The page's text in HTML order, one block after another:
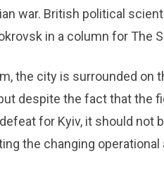
war. British political
in a column for The
the city is surrounded on
despite the fact that the
for Kyiv, it should not
the changing